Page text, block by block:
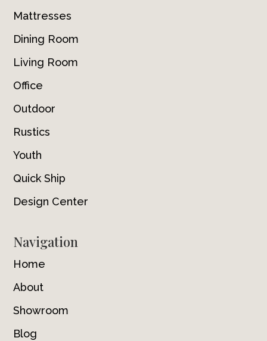
Mattresses
Dining Room
Living Room
Office
Outdoor
Rustics
Youth
Quick Ship
Design Center
Navigation
Home
About
Showroom
Blog